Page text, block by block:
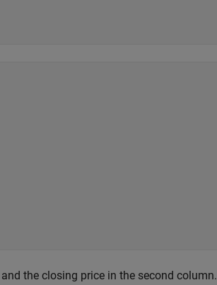
the closing price in the second column.